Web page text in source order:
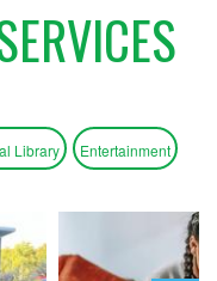
Library Entertainment